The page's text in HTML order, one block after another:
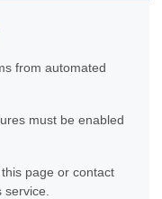
from automated
must be enabled
page or contact